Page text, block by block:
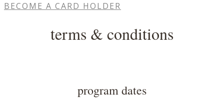
BECOME A CARD HOLDER
terms & conditions
program dates​